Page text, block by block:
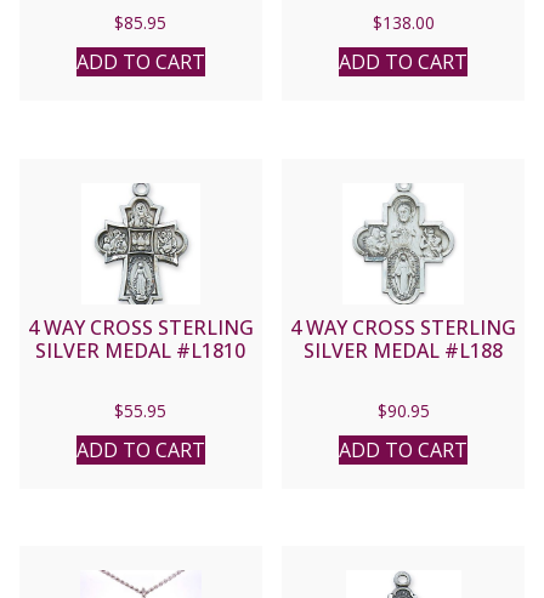
$85.95
ADD TO CART
$138.00
ADD TO CART
4 WAY CROSS STERLING
SILVER MEDAL #L1810
$55.95
ADD TO CART
4 WAY CROSS STERLING
SILVER MEDAL #L188
$90.95
ADD TO CART